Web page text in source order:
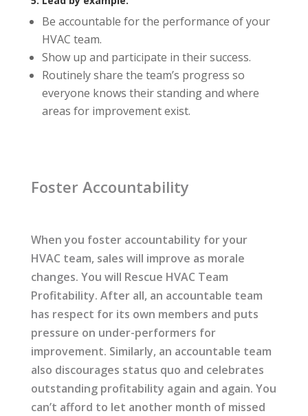
Be accountable for the performance of your
HVAC team.
Show up and participate in their success.
Routinely share the team’s progress so
everyone knows their standing and where
areas for improvement exist.
Foster Accountability
When you foster accountability for your
HVAC team, sales will improve as morale
changes. You will Rescue HVAC Team
Profitability. After all, an accountable team
has respect for its own members and puts
pressure on under-performers for
improvement. Similarly, an accountable team
also discourages status quo and celebrates
outstanding profitability again and again. You
can’t afford to let another month of missed